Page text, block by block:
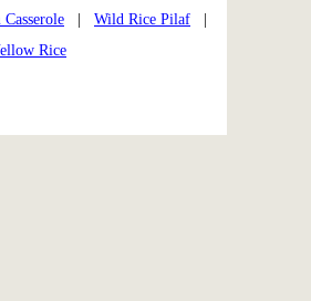
Wild Rice Pilaf
Rice